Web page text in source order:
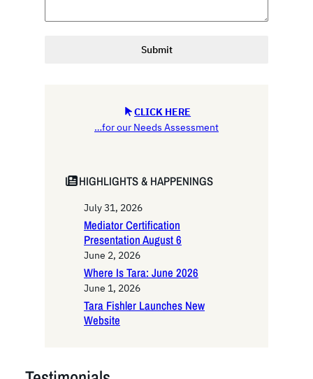
Submit
CLICK HERE
…for our Needs Assessment
HIGHLIGHTS & HAPPENINGS
July 31, 2026
Mediator Certification
Presentation August 6
June 2, 2026
Where Is Tara: June 2026
June 1, 2026
Tara Fishler Launches New
Website